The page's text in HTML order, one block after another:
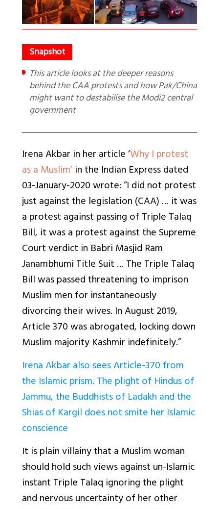
This article looks at the deeper reasons
behind the CAA protests and how Pak/China
might want to destabilise the Modi2 central
government
Irena Akbar in her article ‘Why I protest
as a Muslim’in the Indian Express dated
03-January-2020 wrote: “I did not protest
just against the legislation (CAA) … it was
a protest against passing of Triple Talaq
Bill, it was a protest against the Supreme
Court verdict in Babri Masjid Ram
Janambhumi Title Suit … The Triple Talaq
Bill was passed threatening to imprison
Muslim men for instantaneously
divorcing their wives. In August 2019,
Article 370 was abrogated, locking down
Muslim majority Kashmir indefinitely.”
Irena Akbar also sees Article-370 from
the Islamic prism. The plight of Hindus of
Jammu, the Buddhists of Ladakh and the
Shias of Kargil does not smite her Islamic
conscience
It is plain villainy that a Muslim woman
should hold such views against un-Islamic
instant Triple Talaq ignoring the plight
and nervous uncertainty of her other